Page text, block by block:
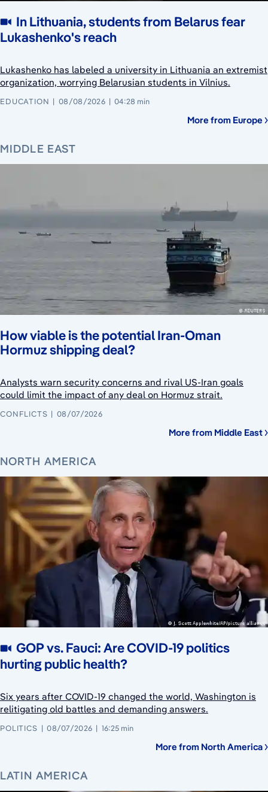
In Lithuania, students from Belarus fear
Lukashenko's reach
Lukashenko has labeled a university in Lithuania an extremist
organization, worrying Belarusian students in Vilnius.
EDUCATION 08/08/2026 04:28 min
More from Europe
MIDDLE EAST
How viable is the potential Iran-Oman
Hormuz shipping deal?
Analysts warn security concerns and rival US-Iran goals
could limit the impact of any deal on Hormuz strait.
CONFLICTS 08/07/2026
More from Middle East
NORTH AMERICA
GOP vs. Fauci: Are COVID-19 politics
hurting public health?
Six years after COVID-19 changed the world, Washington is
relitigating old battles and demanding answers.
POLITICS 08/07/2026 16:25 min
More from North America
LATIN AMERICA